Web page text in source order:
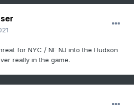
for NYC / NE NJ into the Hudson
really in the game.